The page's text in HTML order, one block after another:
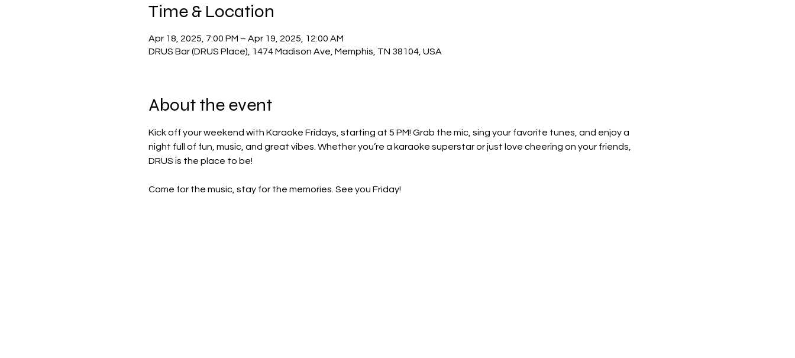
Time & Location
Apr 18, 2025, 7:00 PM – Apr 19, 2025, 12:00 AM
DRUS Bar (DRUS Place), 1474 Madison Ave, Memphis, TN 38104, USA
About the event
Kick off your weekend with Karaoke Fridays, starting at 5 PM! Grab the mic, sing your favorite tunes, and enjoy a
night full of fun, music, and great vibes. Whether you’re a karaoke superstar or just love cheering on your friends,
DRUS is the place to be!
Come for the music, stay for the memories. See you Friday!